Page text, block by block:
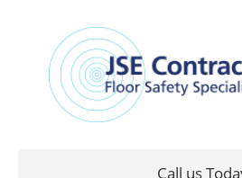
Call us